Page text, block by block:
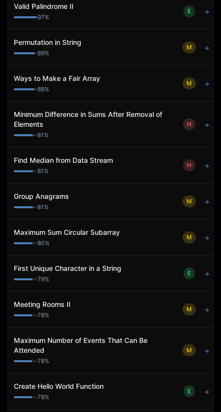
Valid Palindrome II
97%
E →
Permutation in String
89%
M →
Ways to Make a Fair Array
88%
M →
Minimum Difference in Sums After Removal of
Elements
81 %
H →
Find Median from Data Stream
81 %
H →
Group Anagrams
81 %
M →
Maximum Sum Circular Subarray
80%
M →
First Unique Character in a String
79%
E →
Meeting Rooms II
78%
M →
Maximum Number of Events That Can Be
Attended
78%
M →
Create Hello World Function
78%
E →